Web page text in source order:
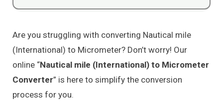
Are you struggling with converting Nautical mile
(International) to Micrometer? Don’t worry! Our
online “Nautical mile (International) to Micrometer
Converter” is here to simplify the conversion
process for you.